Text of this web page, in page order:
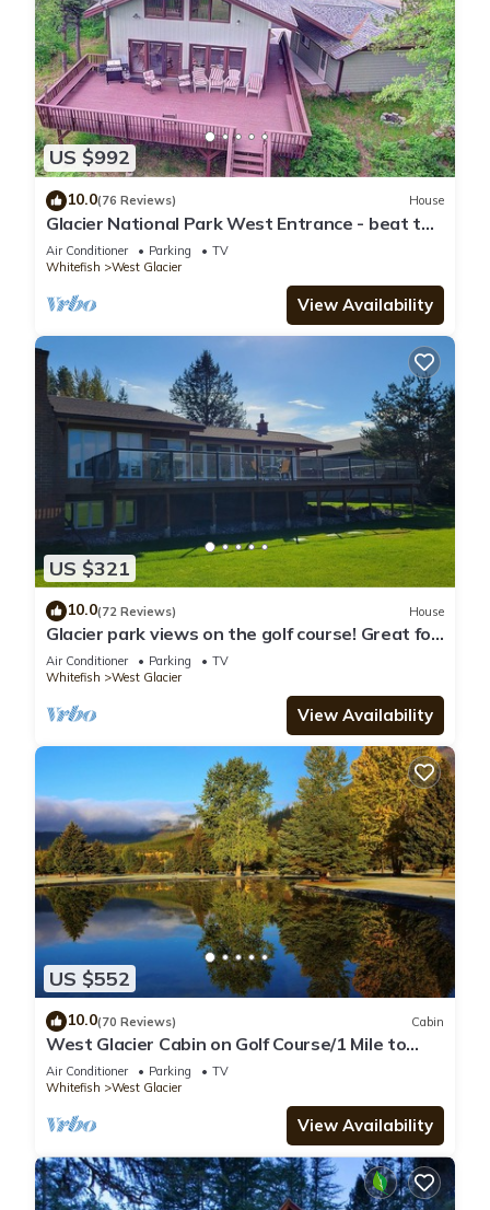
US $992
10.0(76 Reviews) House
Glacier National Park West Entrance - beat the
traffic into GNP
Air Conditioner Parking
TV
Whitefish
West Glacier
View Availability
US $321
10.0(72 Reviews) House
Glacier park views on the golf course! Great for
Families.
Air Conditioner Parking
TV
Whitefish
West Glacier
View Availability
US $552
10.0(70 Reviews) Cabin
West Glacier Cabin on Golf Course/1 Mile to
GNP/Deck. Firepit. BBQ. AC
Air Conditioner Parking
TV
Whitefish
West Glacier
View Availability